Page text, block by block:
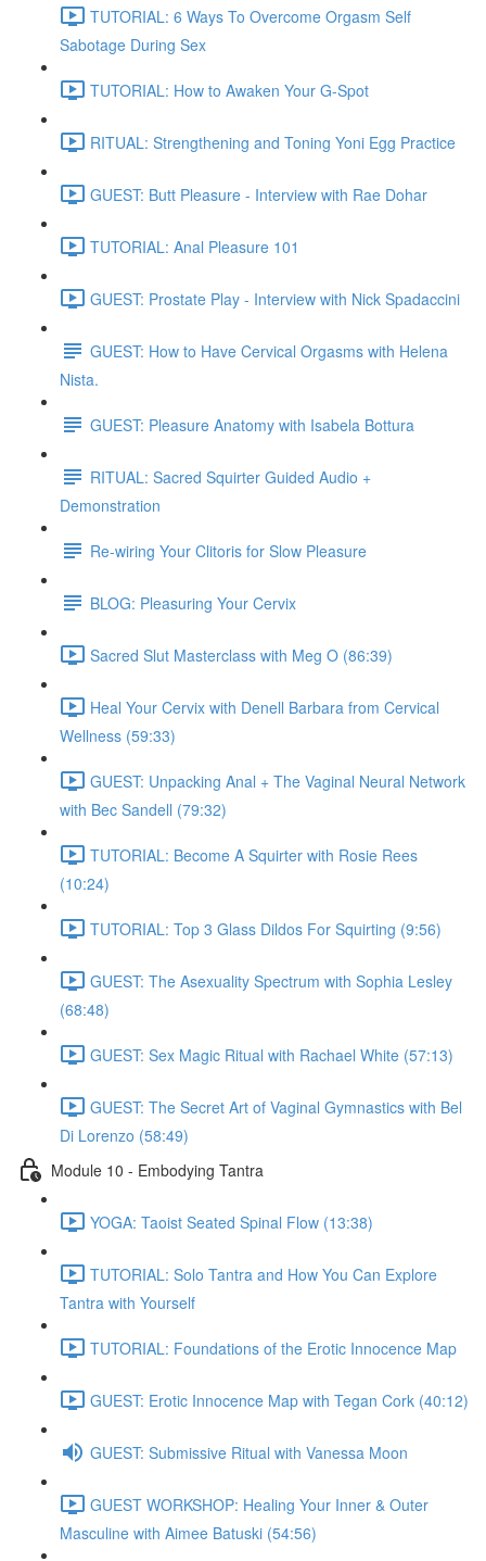
TUTORIAL: 6 Ways To Overcome Orgasm Self
Sabotage During Sex
TUTORIAL: How to Awaken Your G-Spot
RITUAL: Strengthening and Toning Yoni Egg Practice
GUEST: Butt Pleasure - Interview with Rae Dohar
TUTORIAL: Anal Pleasure 101
GUEST: Prostate Play - Interview with Nick Spadaccini
GUEST: How to Have Cervical Orgasms with Helena
Nista.
GUEST: Pleasure Anatomy with Isabela Bottura
RITUAL: Sacred Squirter Guided Audio +
Demonstration
Re-wiring Your Clitoris for Slow Pleasure
BLOG: Pleasuring Your Cervix
Sacred Slut Masterclass with Meg O (86:39)
Heal Your Cervix with Denell Barbara from Cervical
Wellness (59:33)
GUEST: Unpacking Anal + The Vaginal Neural Network
with Bec Sandell (79:32)
TUTORIAL: Become A Squirter with Rosie Rees
(10:24)
TUTORIAL: Top 3 Glass Dildos For Squirting (9:56)
GUEST: The Asexuality Spectrum with Sophia Lesley
(68:48)
GUEST: Sex Magic Ritual with Rachael White (57:13)
GUEST: The Secret Art of Vaginal Gymnastics with Bel
Di Lorenzo (58:49)
Module 10 - Embodying Tantra
YOGA: Taoist Seated Spinal Flow (13:38)
TUTORIAL: Solo Tantra and How You Can Explore
Tantra with Yourself
TUTORIAL: Foundations of the Erotic Innocence Map
GUEST: Erotic Innocence Map with Tegan Cork (40:12)
GUEST: Submissive Ritual with Vanessa Moon
GUEST WORKSHOP: Healing Your Inner & Outer
Masculine with Aimee Batuski (54:56)